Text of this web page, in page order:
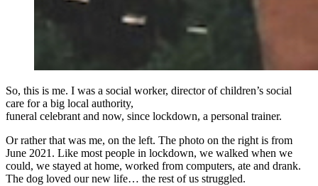
So, this is me. I was a social worker, director of children’s social
care for a big local authority,
funeral celebrant and now, since lockdown, a personal trainer.
Or rather that was me, on the left. The photo on the right is from
June 2021. Like most people in lockdown, we walked when we
could, we stayed at home, worked from computers, ate and drank.
The dog loved our new life… the rest of us struggled.